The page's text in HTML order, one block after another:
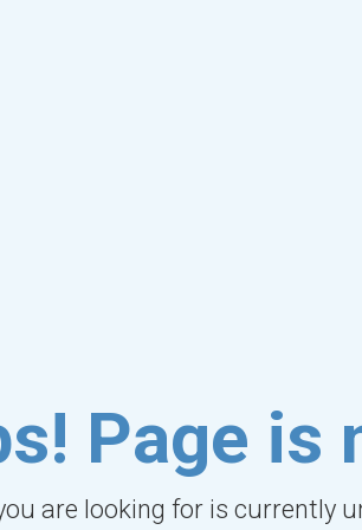
Page is
are looking for is currently